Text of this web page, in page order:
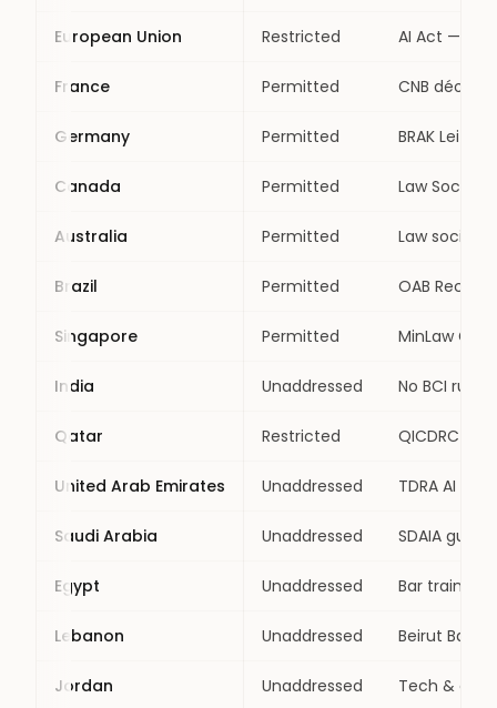
European Union Restricted AI Act —
France Permitted CNB
Germany Permitted BRAK
Canada Permitted Law
Australia Permitted Law
Brazil Permitted OAB Rec.
Singapore Permitted MinLaw
India Unaddressed No BCI
Qatar Restricted QICDRC
United Arab Emirates Unaddressed TDRA AI
Saudi Arabia Unaddressed SDAIA
Egypt Unaddressed Bar training
Lebanon Unaddressed Beirut Bar
Jordan Unaddressed Tech &